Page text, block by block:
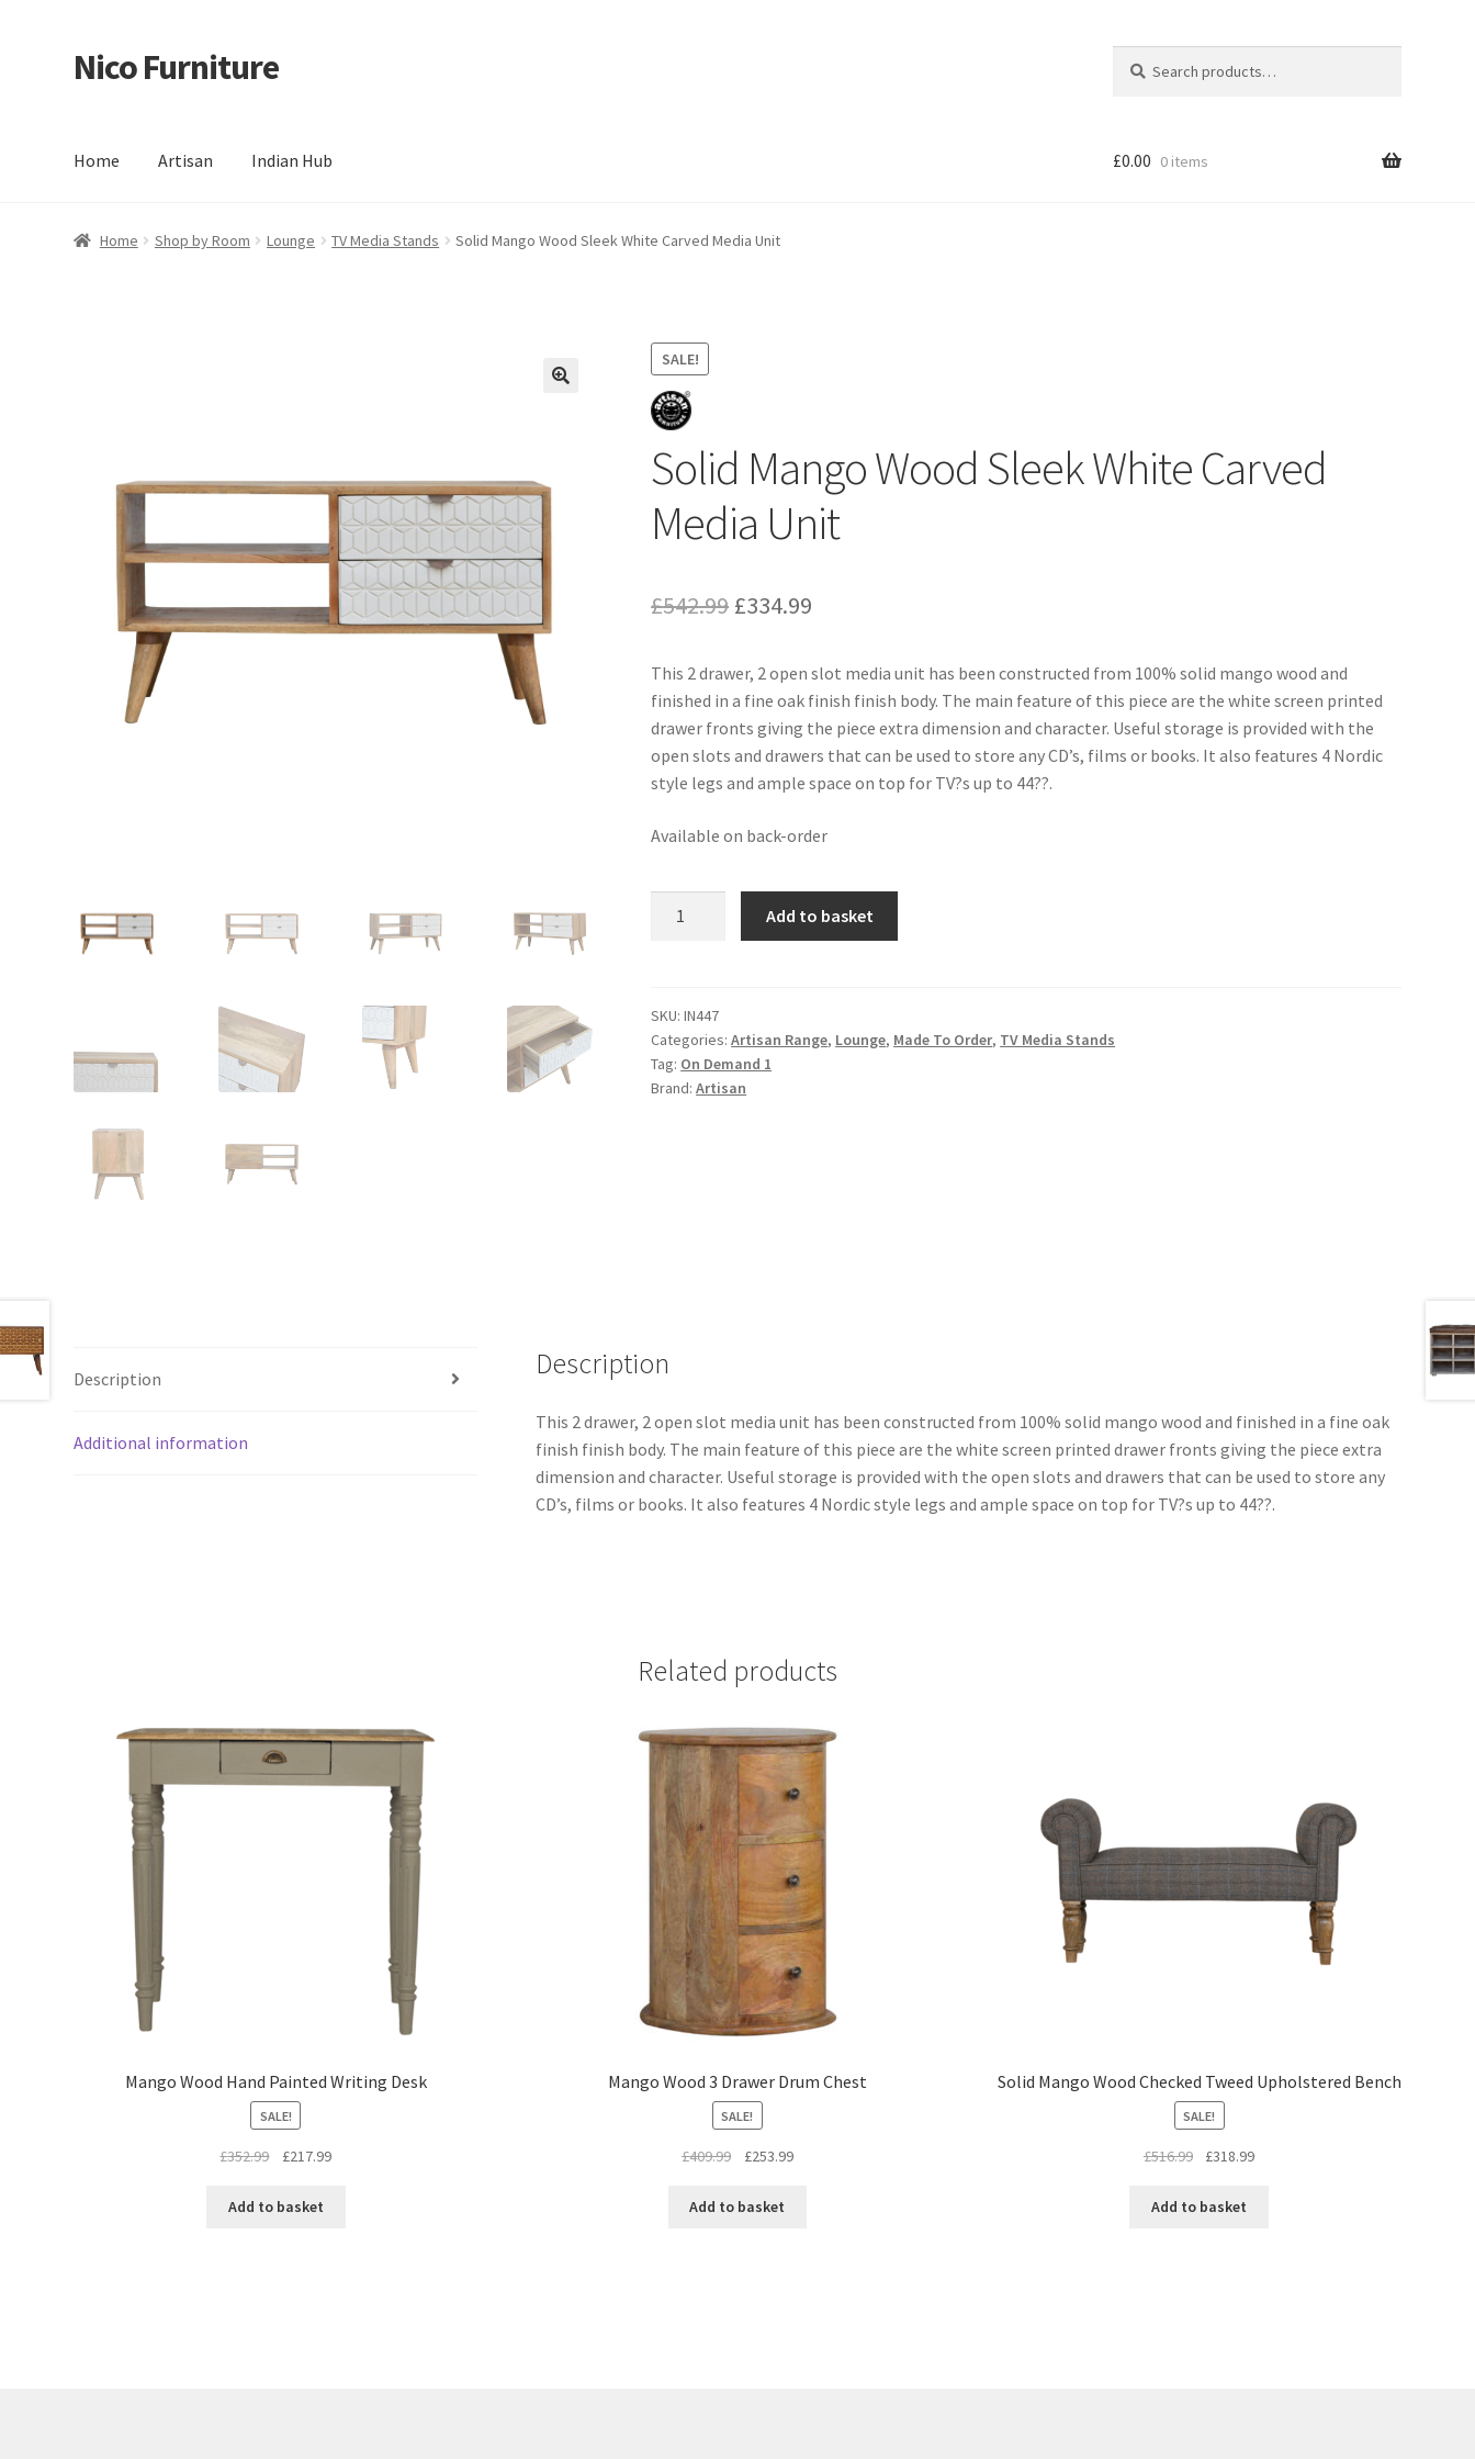
Skip
to
Skip
to
Nico Furniture
for:
Home Artisan Indian Hub
Home About Us Basket Blog CheckoutContact Delivery & Returns My account My account
£0.00 0 items
Home Shop by Room Lounge TV Media Stands Solid Mango Wood Sleek White Carved Media Unit
SALE!
Solid Mango Wood Sleek White Carved
Media Unit
£542.99 Original
was:
£542.99.
£334.99
is:
£334.99.
This 2 drawer, 2 open slot media unit has been constructed from 100% solid mango wood and
finished in a fine oak finish finish body. The main feature of this piece are the white screen printed
drawer fronts giving the piece extra dimension and character. Useful storage is provided with the
open slots and drawers that can be used to store any CD’s, films or books. It also features 4 Nordic
style legs and ample space on top for TV?s up to 44??.
Available on back-order
White
Carved
Media
Unit
Add to basket
SKU:IN447
Categories:Artisan Range, Lounge, Made To Order, TV Media Stands
Tag: On Demand 1
Brand:Artisan
Description
Additional information
Description
This 2 drawer, 2 open slot media unit has been constructed from 100% solid mango wood and finished in a fine oak
finish finish body. The main feature of this piece are the white screen printed drawer fronts giving the piece extra
dimension and character. Useful storage is provided with the open slots and drawers that can be used to store any
CD’s, films or books. It also features 4 Nordic style legs and ample space on top for TV?s up to 44??.
Related products
Mango Wood Hand Painted Writing Desk
SALE!
£352.99
Original
was:
£217.99Current
Add to basket
Mango Wood 3 Drawer Drum Chest
SALE!
£409.99
Original
was:
£253.99Current
Add to basket
Solid Mango Wood Checked Tweed Upholstered Bench
SALE!
£516.99
Original
was:
£318.99Current
Add to basket